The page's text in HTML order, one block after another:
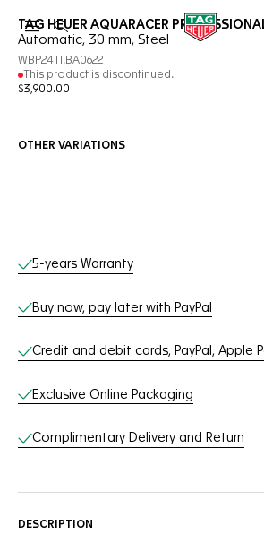
Open the search
TAG HEUER AQUARACER
Automatic, 30 mm, Steel
WBP2411.BA0622
This product is discontinued.
$3,900.00
OTHER VARIATIONS
Online Services
5-years Warranty
Buy now, pay later with PayPal
Credit and debit cards, PayPal, Apple
Exclusive Online Packaging
Complimentary Delivery and Return
DESCRIPTION